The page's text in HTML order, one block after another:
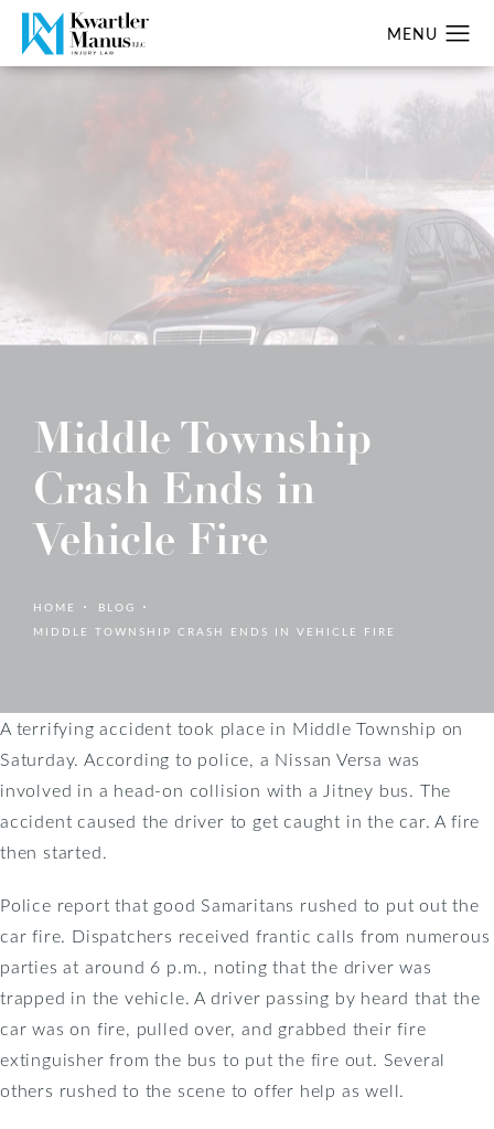
Middle Township
Crash Ends in
Vehicle Fire
HOME
BLOG
MIDDLE TOWNSHIP CRASH ENDS IN VEHICLE FIRE
A terrifying accident took place in Middle Township on
Saturday. According to police, a Nissan Versa was
involved in a head-on collision with a Jitney bus. The
accident caused the driver to get caught in the car. A fire
then started.
Police report that good Samaritans rushed to put out the
car fire. Dispatchers received frantic calls from numerous
parties at around 6 p.m., noting that the driver was
trapped in the vehicle. A driver passing by heard that the
car was on fire, pulled over, and grabbed their fire
extinguisher from the bus to put the fire out. Several
others rushed to the scene to offer help as well.